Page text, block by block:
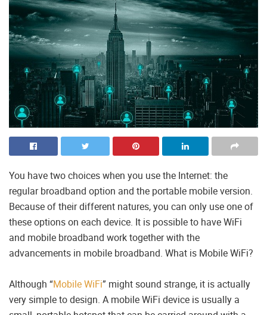
You have two choices when you use the Internet: the
regular broadband option and the portable mobile version.
Because of their different natures, you can only use one of
these options on each device. It is possible to have WiFi
and mobile broadband work together with the
advancements in mobile broadband. What is Mobile WiFi?
Although “Mobile WiFi” might sound strange, it is actually
very simple to design. A mobile WiFi device is usually a